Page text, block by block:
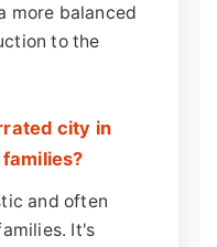
more balanced
to the
city in
and often
It's